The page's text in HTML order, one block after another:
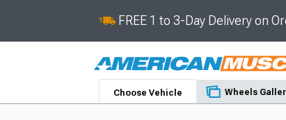
FREE 1 to 3-Day Delivery on
Choose Vehicle Wheels